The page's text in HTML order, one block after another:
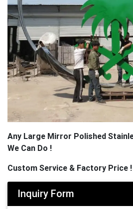
Any Large Mirror Polished
We Can Do !
Custom Service & Factory Price !
Inquiry Form